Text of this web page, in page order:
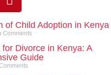
of Child Adoption in Kenya
Comments
Divorce in Kenya: A
Guide